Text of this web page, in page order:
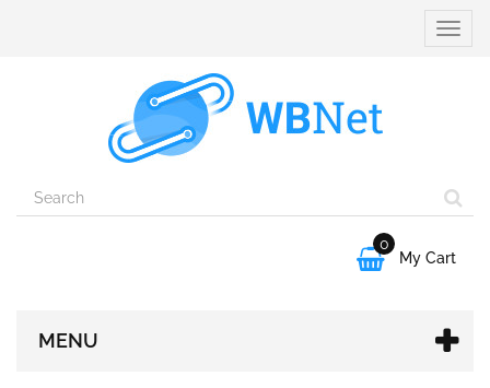
Toggle

0
My Cart
MENU